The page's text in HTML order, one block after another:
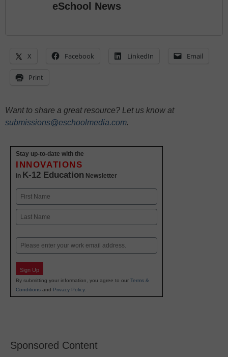
eSchool News
X Facebook LinkedIn Email
Print
Want to share a great resource? Let us know at
submissions@eschoolmedia.com.
Stay up-to-date with the
INNOVATIONS
in K-12 Education Newsletter
Name
First
Email
Sign Up
By submitting your information, you agree to our Terms &
Conditions and Privacy Policy.
Sponsored Content